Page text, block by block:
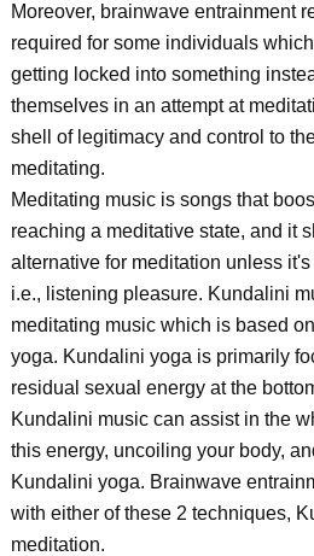
Moreover, brainwave entrainment
required for some individuals
getting locked into something
themselves in an attempt at
shell of legitimacy and control to
meditating.
Meditating music is songs that
reaching a meditative state, and it
alternative for meditation unless
i.e., listening pleasure. Kundalini
meditating music which is based
yoga. Kundalini yoga is primarily
residual sexual energy at the
Kundalini music can assist in the
this energy, uncoiling your body,
Kundalini yoga. Brainwave
with either of these 2 techniques,
meditation.